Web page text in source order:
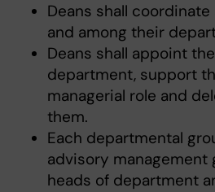
Deans shall
and among their
Deans shall appoint
department, support
managerial role and
them.
Each departmental
advisory
heads of department